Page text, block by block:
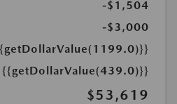
-$1,504
-$3,000
{{getDollarValue(439.0)}}
$53,619